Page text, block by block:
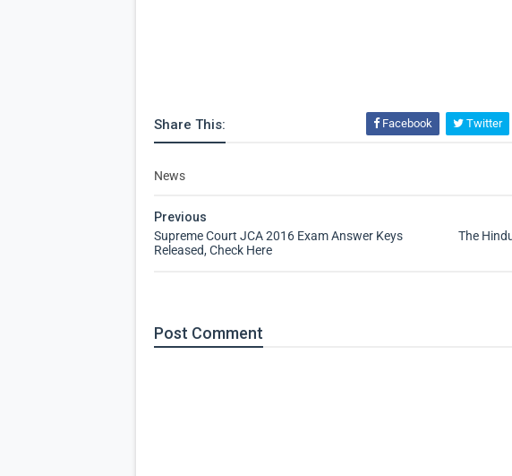
Share This: Facebook Twitter
News
The
Previous
Supreme Court JCA 2016 Exam Answer Keys
Released, Check Here
Post Comment